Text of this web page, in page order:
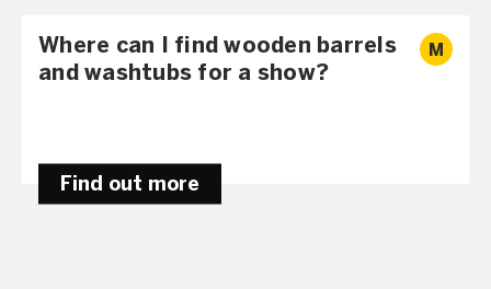
Where can I find wooden barrels
and washtubs for a show?
M
Find out more